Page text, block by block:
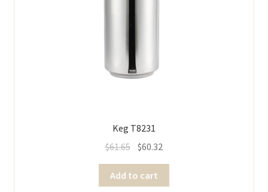
Keg T8231
$61.65 $60.32
Add to cart